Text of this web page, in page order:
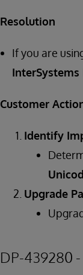
Resolution
If you are
InterSystems
Customer
Identify
Upgrade
DP-439280